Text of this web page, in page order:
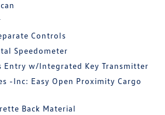
Controls
Speedometer
Entry w/Integrated Key Transmitter
-Inc: Easy Open Proximity Cargo
Back Material